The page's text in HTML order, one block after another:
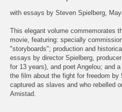
with essays by Steven Spielberg,
This elegant volume commemorates
movie, featuring: specially
"storyboards"; production and
essays by director Spielberg,
for 13 years), and poet Angelou; and
the film about the fight for freedom by
captured as slaves and who rebelled
Amistad.